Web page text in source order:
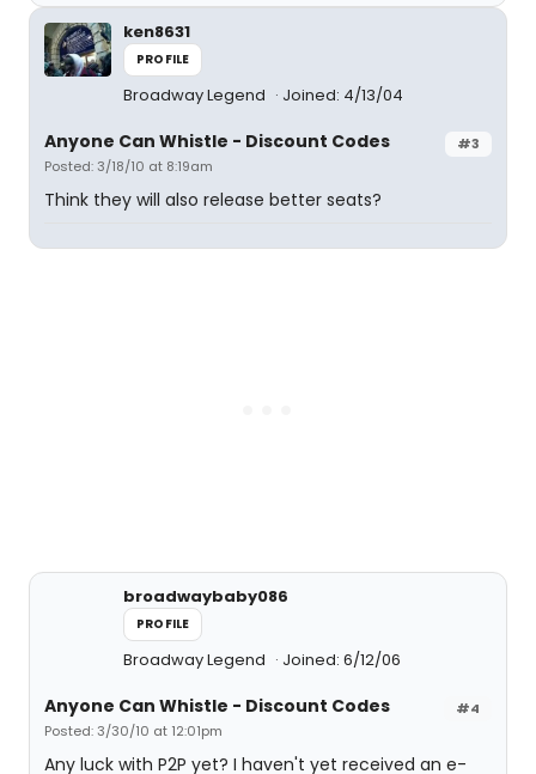
ken8631
PROFILE
Broadway Legend Joined: 4/13/04
#3
Anyone Can Whistle - Discount Codes
Posted: 3/18/10 at 8:19am
Think they will also release better seats?
broadwaybaby086
PROFILE
Broadway Legend Joined: 6/12/06
#4
Anyone Can Whistle - Discount Codes
Posted: 3/30/10 at 12:01pm
Any luck with P2P yet? I haven't yet received an e-